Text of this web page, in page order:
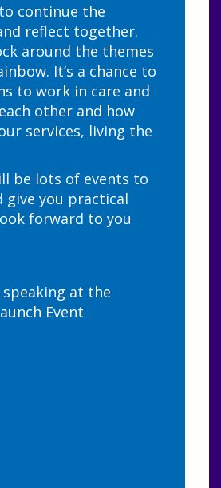
continue the
reflect together.
around the themes
It’s a chance to
to work in care and
other and how
services, living the
be lots of events to
you practical
forward to you
at the
Event